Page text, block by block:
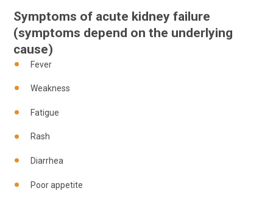
Symptoms of acute kidney failure
(symptoms depend on the underlying
cause)
Fever
Weakness
Fatigue
Rash
Diarrhea
Poor appetite